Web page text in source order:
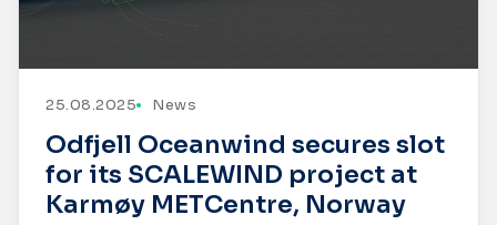
25.08.2025 News
Odfjell Oceanwind secures slot
for its SCALEWIND project at
Karmøy METCentre, Norway